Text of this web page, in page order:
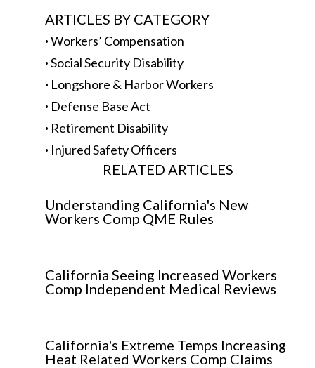
ARTICLES BY CATEGORY
·Workers’ Compensation
·Social Security Disability
· Longshore & Harbor Workers
· Defense Base Act
· Retirement Disability
· Injured Safety Officers
RELATED ARTICLES
Understanding California's New
Workers Comp QME Rules
California Seeing Increased Workers
Comp Independent Medical Reviews
California's Extreme Temps Increasing
Heat Related Workers Comp Claims